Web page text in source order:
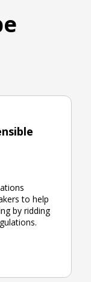
to help
by ridding